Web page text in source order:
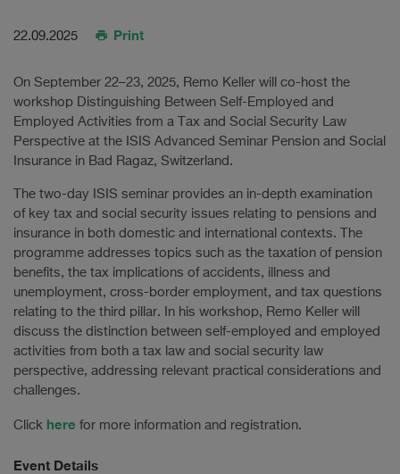
22.09.2025 Print
On September 22–23, 2025, Remo Keller will co-host the
workshop Distinguishing Between Self-Employed and
Employed Activities from a Tax and Social Security Law
Perspective at the ISIS Advanced Seminar Pension and Social
Insurance in Bad Ragaz, Switzerland.
The two-day ISIS seminar provides an in-depth examination
of key tax and social security issues relating to pensions and
insurance in both domestic and international contexts. The
programme addresses topics such as the taxation of pension
benefits, the tax implications of accidents, illness and
unemployment, cross-border employment, and tax questions
relating to the third pillar. In his workshop, Remo Keller will
discuss the distinction between self-employed and employed
activities from both a tax law and social security law
perspective, addressing relevant practical considerations and
challenges.
Click here for more information and registration.
Event Details